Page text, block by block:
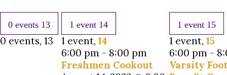
0 events 13
0 events, 13
1 event 14
1 event,14
6:00 pm - 8:00 pm
Freshmen Cookout
1 event 15
1 event,15
6:00 pm -
Varsity